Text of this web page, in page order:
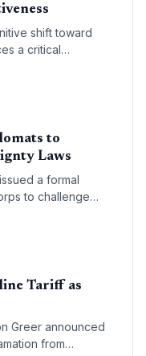
shift toward
a critical
the continent's
to
Laws
a formal
to challenge
them as
for the
startups.
Tariff as
Greer announced
from